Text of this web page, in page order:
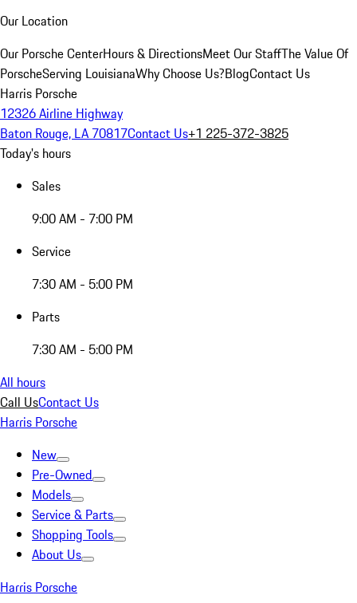
Our Location
Our Porsche CenterHours & DirectionsMeet Our StaffThe Value Of
PorscheServing LouisianaWhy Choose Us?BlogContact Us
Harris Porsche
12326 Airline Highway
Baton Rouge, LA 70817Contact Us+1 225-372-3825
Today's hours
Sales
9:00 AM - 7:00 PM
Service
7:30 AM - 5:00 PM
Parts
7:30 AM - 5:00 PM
All hours
Call UsContact Us
Harris Porsche
New
Pre-Owned
Models
Service & Parts
Shopping Tools
About Us
Harris Porsche